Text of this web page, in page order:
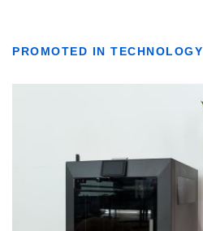
PROMOTED IN TECHNOLOGY